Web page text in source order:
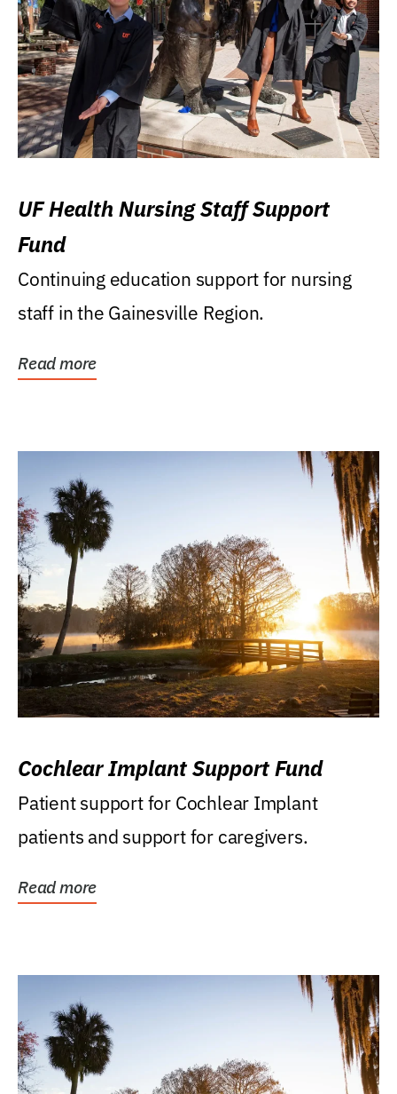
UF Health Nursing Staff Support
Fund
Continuing education support for nursing
staff in the Gainesville Region.
Read more
Cochlear Implant Support Fund
Patient support for Cochlear Implant
patients and support for caregivers.
Read more